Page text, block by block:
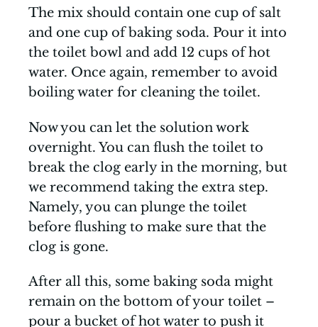
The mix should contain one cup of salt
and one cup of baking soda. Pour it into
the toilet bowl and add 12 cups of hot
water. Once again, remember to avoid
boiling water for cleaning the toilet.
Now you can let the solution work
overnight. You can flush the toilet to
break the clog early in the morning, but
we recommend taking the extra step.
Namely, you can plunge the toilet
before flushing to make sure that the
clog is gone.
After all this, some baking soda might
remain on the bottom of your toilet –
pour a bucket of hot water to push it